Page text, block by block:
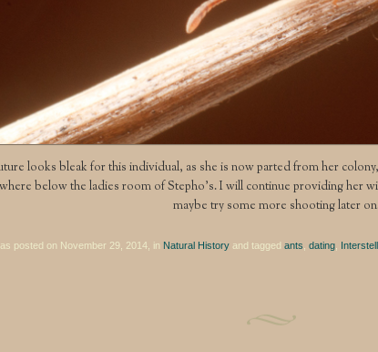
looks bleak for this individual, as she is now parted from her
below the ladies room of Stepho’s. I will continue providing her
maybe try some more shooting later
posted on November 29, 2014, in Natural Historyand tagged ants dating,